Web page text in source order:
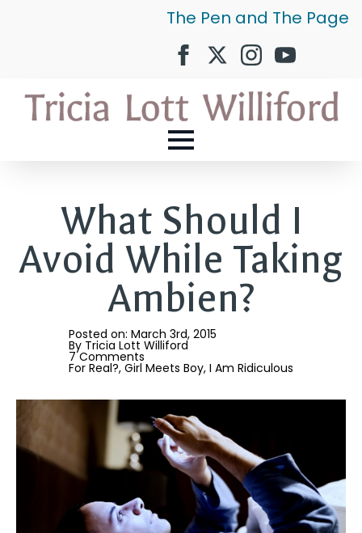
The Pen and The Page
What Should I
Avoid While Taking
Ambien?
Posted on: March 3rd, 2015
By Tricia Lott Williford
7 Comments
For Real? Girl Meets Boy I Am Ridiculous